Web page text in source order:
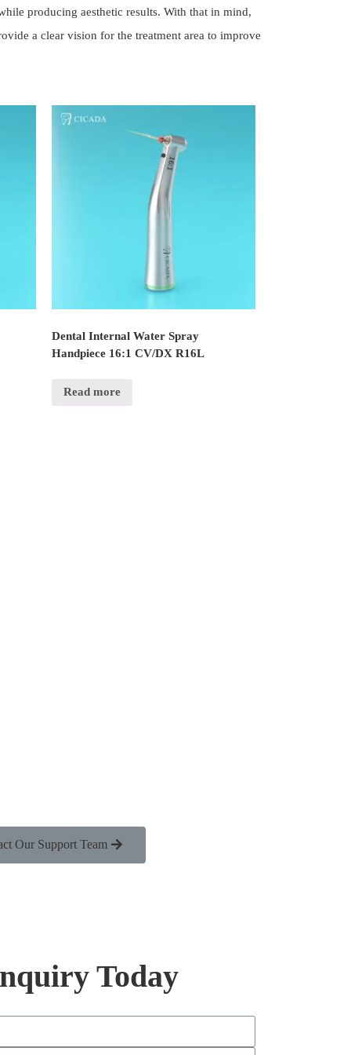
producing aesthetic results. With that in mind,
a clear vision for the treatment area to improve
Dental Internal Water Spray
Handpiece 16:1 CV/DX R16L
Read more
Our Support Team
Today